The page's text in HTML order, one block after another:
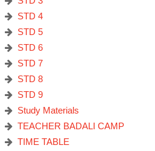
STD 4
STD 5
STD 6
STD 7
STD 8
STD 9
Study Materials
TEACHER BADALI CAMP
TIME TABLE